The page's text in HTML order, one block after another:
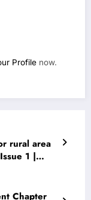
Profile now.
rural area
1 |
Chapter